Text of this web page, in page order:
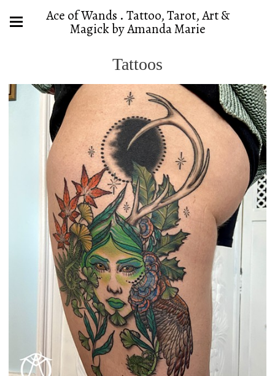
Ace of Wands . Tattoo, Tarot, Art &
Magick by Amanda Marie
Tattoos